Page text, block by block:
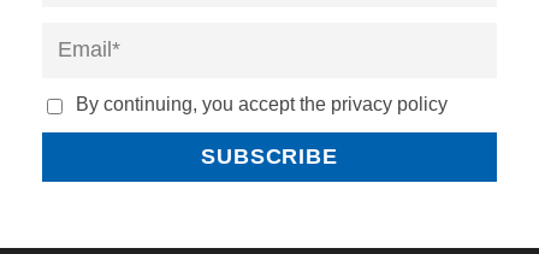
By continuing, you accept the privacy policy